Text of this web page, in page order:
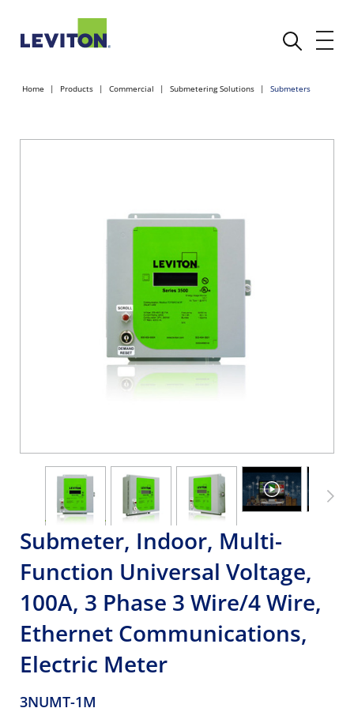
Home Products Commercial Submetering Solutions Submeters
Submeter, Indoor, Multi-
Function Universal Voltage,
100A, 3 Phase 3 Wire/4 Wire,
Ethernet Communications,
Electric Meter
3NUMT-1M